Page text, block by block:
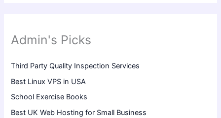
Admin's Picks
Third Party Quality Inspection Services
Best Linux VPS in USA
School Exercise Books
Best UK Web Hosting for Small Business